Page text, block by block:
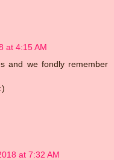
at 4:15 AM
and we fondly remember
at 7:32 AM